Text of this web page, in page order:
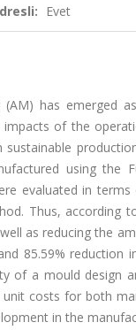
Evet
(AM) has emerged
impacts of the
using the
evaluated in
Thus,
as reducing the
85.59%
of a mould design
costs for both
in the